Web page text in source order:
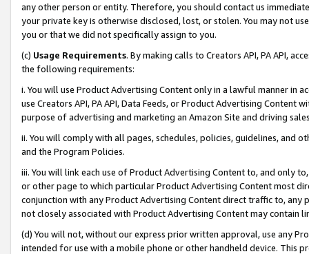
any other person or entity. Therefore, you should contact us
your private key is otherwise disclosed, lost, or stolen. You may not
you or that we did not specifically assign to you.
(c) Usage Requirements. By making calls to Creators API, PA API,
the following requirements:
i. You will use Product Advertising Content only in a lawful manner in
use Creators API, PA API, Data Feeds, or Product Advertising
purpose of advertising and marketing an Amazon Site and driving
ii. You will comply with all pages, schedules, policies, guidelines, and
and the Program Policies.
iii. You will link each use of Product Advertising Content to, and only
or other page to which particular Product Advertising Content most
conjunction with any Product Advertising Content direct traffic to,
not closely associated with Product Advertising Content may contain
(d) You will not, without our express prior written approval, use any
intended for use with a mobile phone or other handheld device. This